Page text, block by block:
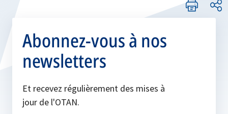
Abonnez-vous à nos
newsletters
Et recevez régulièrement des mises à
jour de l'OTAN.